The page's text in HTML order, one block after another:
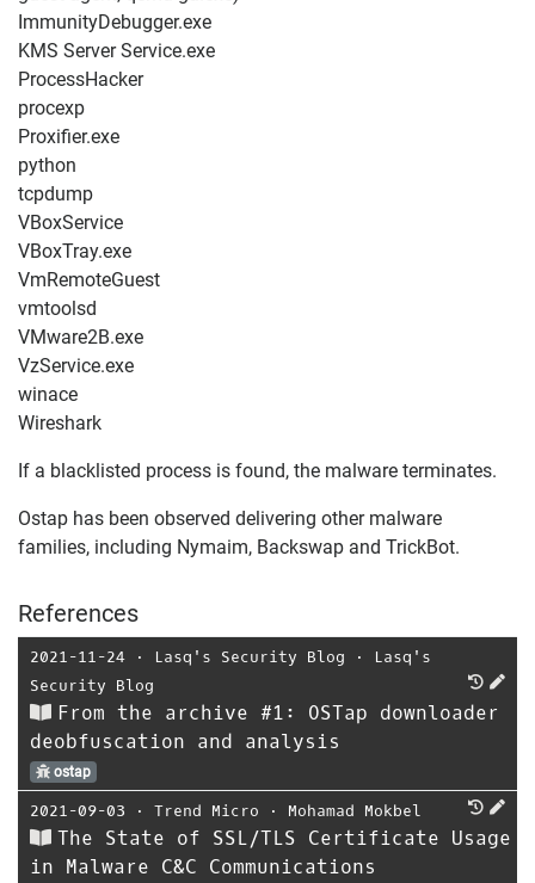
ImmunityDebugger.exe
KMS Server Service.exe
ProcessHacker
procexp
Proxifier.exe
python
tcpdump
VBoxService
VBoxTray.exe
VmRemoteGuest
vmtoolsd
VMware2B.exe
VzService.exe
winace
Wireshark
If a blacklisted process is found, the malware terminates.
Ostap has been observed delivering other malware
families, including Nymaim, Backswap and TrickBot.
References
2021-11-24 ⋅ Lasq's Security Blog ⋅
Lasq's
Security Blog
From the archive #1: OSTap downloader
deobfuscation and analysis
ostap
2021-09-03 ⋅ Trend Micro ⋅ Mohamad Mokbel
The State of SSL/TLS Certificate Usage
in Malware C&C Communications